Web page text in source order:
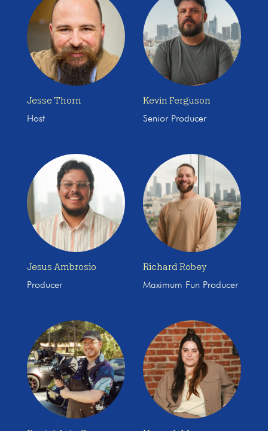
Jesse Thorn
Host
Kevin Ferguson
Senior Producer
Jesus Ambrosio
Producer
Richard Robey
Maximum Fun Producer